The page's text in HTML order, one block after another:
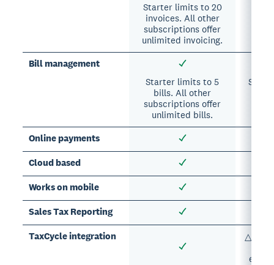
Starter limits to 20
invoices. All other
subscriptions offer
unlimited invoicing.
Bill management
Starter limits to 5
bills. All other
subscriptions offer
unlimited bills.
Online payments
Cloud based
Works on mobile
Sales Tax Reporting
TaxCycle integration
△